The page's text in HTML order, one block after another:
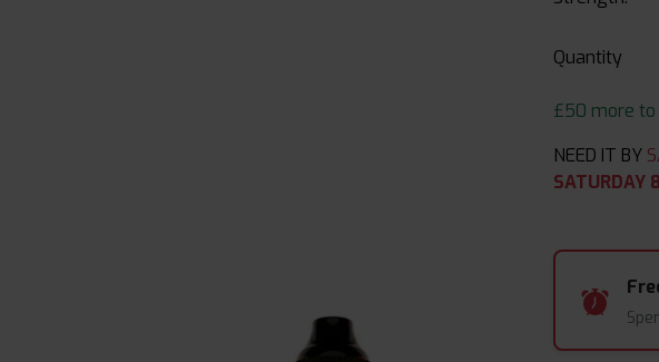
Quantity
£50 more to
NEED IT BY
SATURDAY